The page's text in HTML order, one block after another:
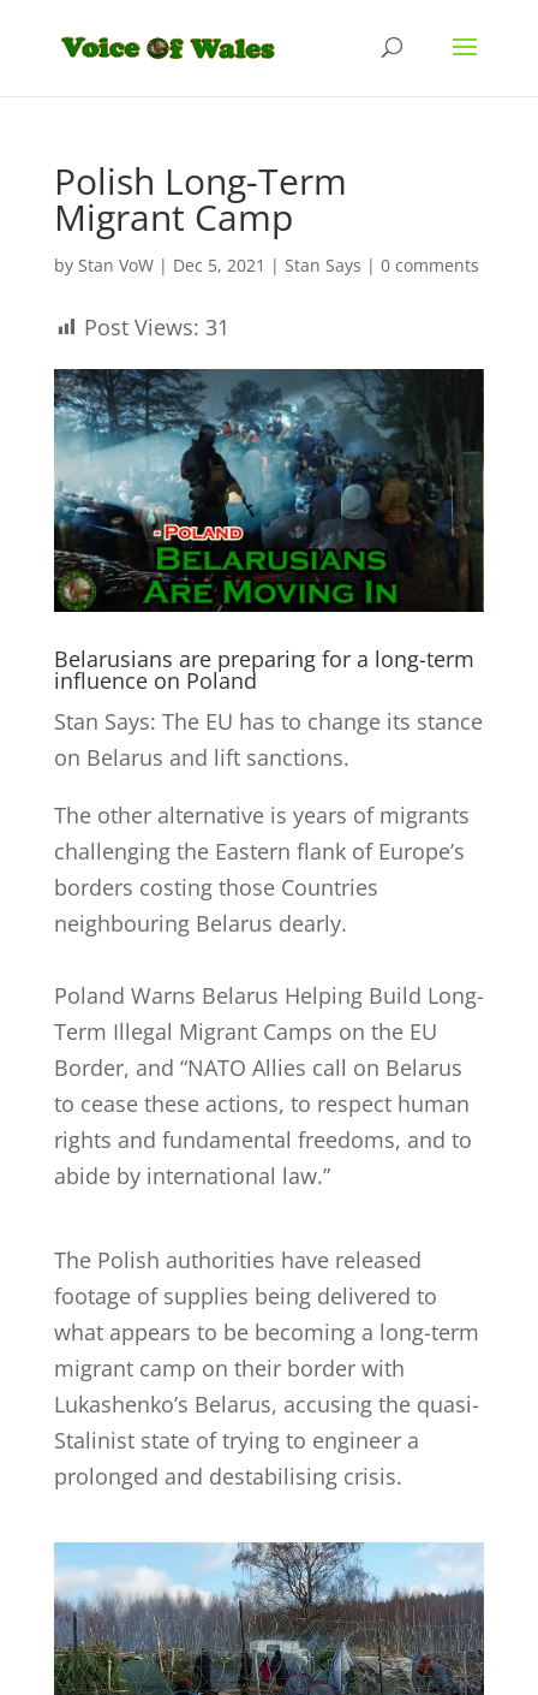
Polish Long-Term
Migrant Camp
by Stan VoW| Dec 5, 2021 | Stan Says | 0 comments
Post Views: 31
Belarusians are preparing for a long-term
influence on Poland
Stan Says: The EU has to change its stance
on Belarus and lift sanctions.
The other alternative is years of migrants
challenging the Eastern flank of Europe’s
borders costing those Countries
neighbouring Belarus dearly.
Poland Warns Belarus Helping Build Long-
Term Illegal Migrant Camps on the EU
Border, and “NATO Allies call on Belarus
to cease these actions, to respect human
rights and fundamental freedoms, and to
abide by international law.”
The Polish authorities have released
footage of supplies being delivered to
what appears to be becoming a long-term
migrant camp on their border with
Lukashenko’s Belarus, accusing the quasi-
Stalinist state of trying to engineer a
prolonged and destabilising crisis.